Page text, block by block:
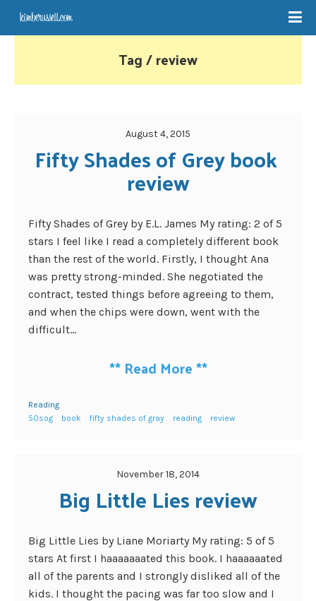
Tag / review
August 4, 2015
Fifty Shades of Grey book
review
Fifty Shades of Grey by E.L. James My rating: 2 of 5
stars I feel like I read a completely different book
than the rest of the world. Firstly, I thought Ana
was pretty strong-minded. She negotiated the
contract, tested things before agreeing to them,
and when the chips were down, went with the
difficult...
** Read More**
Reading
50sog
book fifty shades of gray reading review
November 18, 2014
Big Little Lies review
Big Little Lies by Liane Moriarty My rating: 5 of 5
stars At first I haaaaaaated this book. I haaaaaated
all of the parents and I strongly disliked all of the
kids. I thought the pacing was far too slow and I